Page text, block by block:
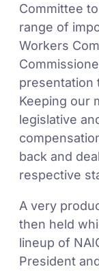
Committee
range of
Workers
presentation
Keeping our
legislative
back and
respective
A very
then held
lineup of
President